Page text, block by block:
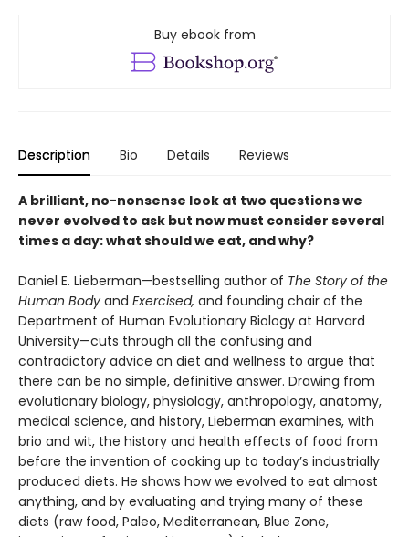
Buy ebook from
Description Bio Details Reviews
A brilliant, no-nonsense look at two questions we
never evolved to ask but now must consider several
times a day: what should we eat, and why?
Daniel E. Lieberman—bestselling author of The Story of the
Human Body and Exercised, and founding chair of the
Department of Human Evolutionary Biology at Harvard
University—cuts through all the confusing and
contradictory advice on diet and wellness to ar­gue that
there can be no simple, definitive answer. Drawing from
evolutionary biol­ogy, physiology, anthropology, anatomy,
medical science, and history, Lieberman examines, with
brio and wit, the history and health effects of food from
before the invention of cooking up to today’s industrially
produced diets. He shows how we evolved to eat almost
anything, and by evalu­ating and trying many of these
diets (raw food, Paleo, Mediterranean, Blue Zone,